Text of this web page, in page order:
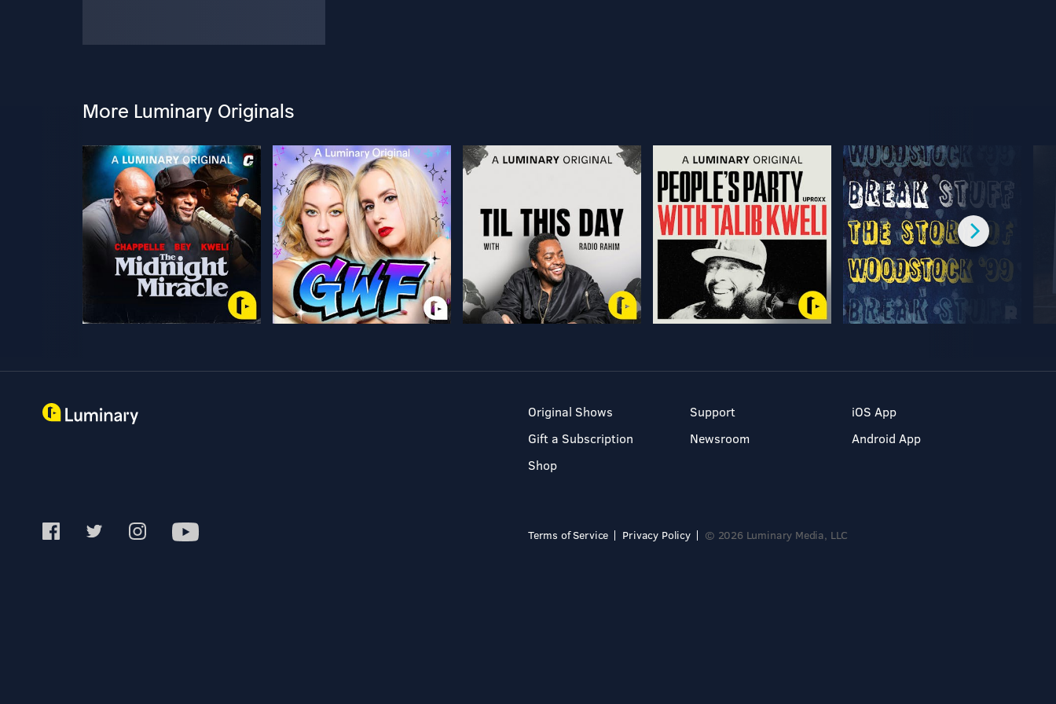
More Luminary Originals
Original Shows
Gift a Subscription
Shop
Support
Newsroom
iOS App
Android App
Terms of Service Privacy Policy © 2026 Luminary Media, LLC